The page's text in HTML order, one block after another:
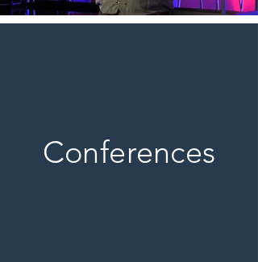
Conferences